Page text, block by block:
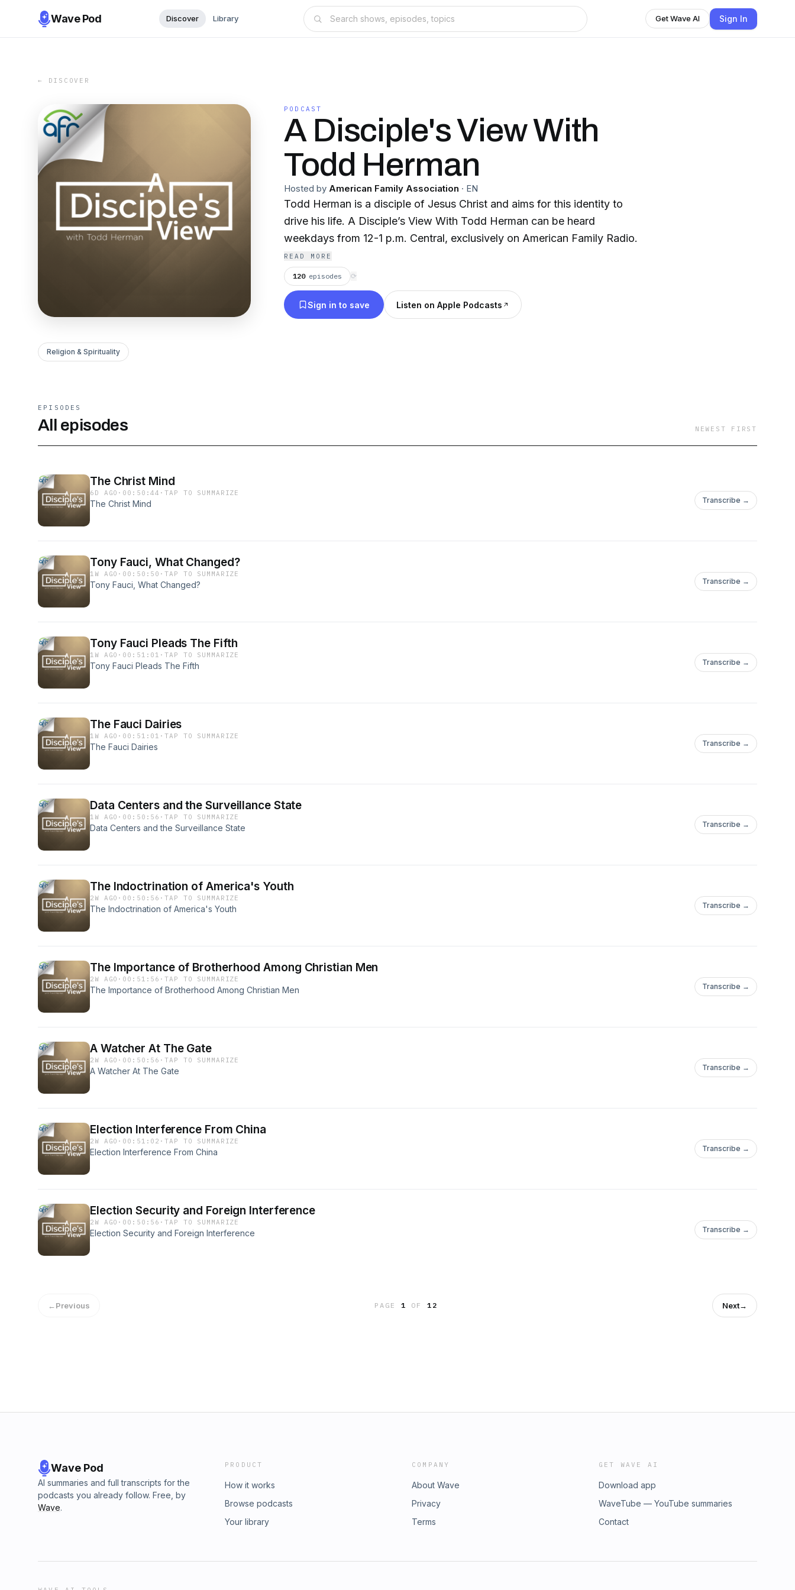
Wave Pod Discover Library Get Wave AI Sign In
← DISCOVER
PODCAST
A Disciple's View With
Todd Herman
Hosted by American Family Association · EN
Todd Herman is a disciple of Jesus Christ and aims for this identity to
drive his life. A Disciple’s View With Todd Herman can be heard
weekdays from 12-1 p.m. Central, exclusively on American Family Radio.
READ MORE
120 episodes ⟳
Sign in to save Listen on Apple Podcasts
Religion & Spirituality
EPISODES
All episodes NEWEST FIRST
The Christ Mind
6D AGO · 00:50:44 ·TAP TO SUMMARIZE
The Christ Mind Transcribe →
Tony Fauci, What Changed?
1W AGO · 00:50:50 ·TAP TO SUMMARIZE
Tony Fauci, What Changed? Transcribe →
Tony Fauci Pleads The Fifth
1W AGO · 00:51:01 ·TAP TO SUMMARIZE
Tony Fauci Pleads The Fifth Transcribe →
The Fauci Dairies
1W AGO · 00:51:01 ·TAP TO SUMMARIZE
The Fauci Dairies Transcribe →
Data Centers and the Surveillance State
1W AGO · 00:50:56 ·TAP TO SUMMARIZE
Data Centers and the Surveillance State Transcribe →
The Indoctrination of America's Youth
2W AGO · 00:50:56 ·TAP TO SUMMARIZE
The Indoctrination of America's Youth Transcribe →
The Importance of Brotherhood Among Christian Men
2W AGO · 00:51:56 ·TAP TO SUMMARIZE
The Importance of Brotherhood Among Christian Men Transcribe →
A Watcher At The Gate
2W AGO · 00:50:56 ·TAP TO SUMMARIZE
A Watcher At The Gate Transcribe →
Election Interference From China
2W AGO · 00:51:02 ·TAP TO SUMMARIZE
Election Interference From China Transcribe →
Election Security and Foreign Interference
2W AGO · 00:50:56 ·TAP TO SUMMARIZE
Election Security and Foreign Interference Transcribe →
←Previous PAGE 1 OF 12 Next→
Wave Pod
AI summaries and full transcripts for the
podcasts you already follow. Free, by
Wave.
PRODUCT
How it works
Browse podcasts
Your library
COMPANY
About Wave
Privacy
Terms
GET WAVE AI
Download app
WaveTube — YouTube summaries
Contact